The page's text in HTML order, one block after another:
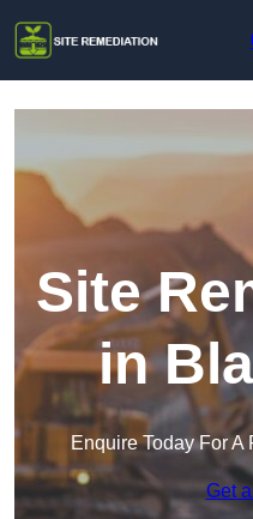
Site
in
Enquire Today For
Get